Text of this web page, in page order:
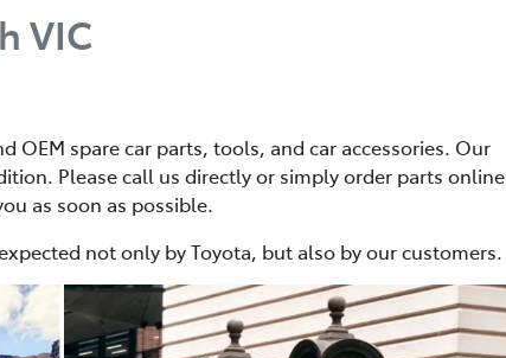
VIC
spare car parts, tools, and car accessories. Our
Please call us directly or simply order parts online
as soon as possible.
not only by Toyota, but also by our customers.